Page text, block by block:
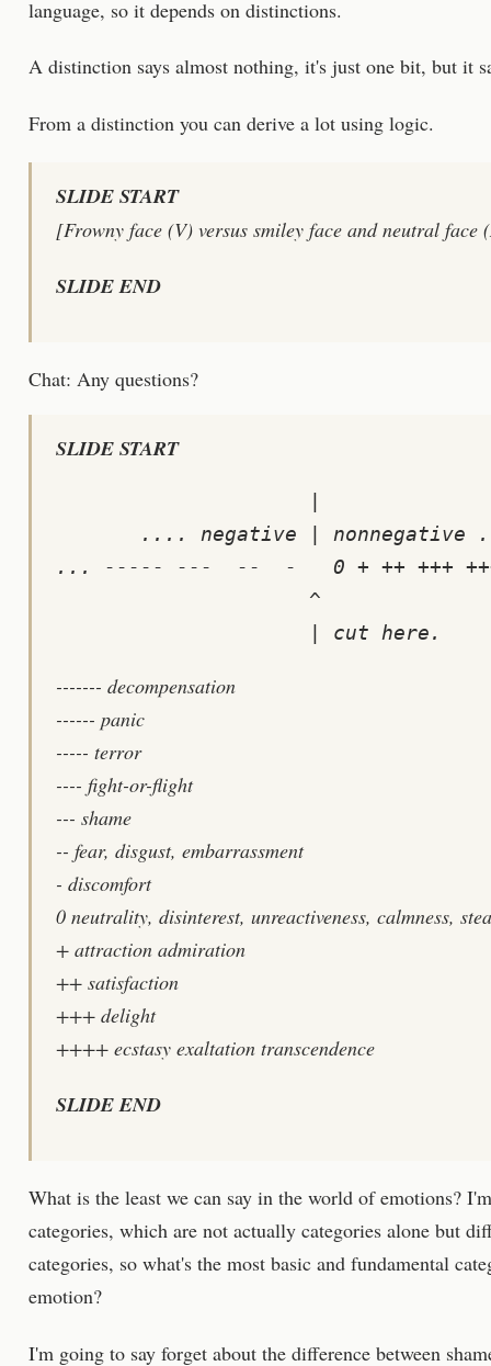
language, so it depends on distinctions.
A distinction says almost nothing, it's just one bit, but it
From a distinction you can derive a lot using logic.
SLIDE START
[Frowny face (V) versus smiley face and neutral face
SLIDE END
Chat: Any questions?
SLIDE START
                     |
.... negative | nonnegative
... ----- ---  --  -   0 + ++ +++
                     ^
------- decompensation
------ panic
----- terror
---- fight-or-flight
--- shame
-- fear, disgust, embarrassment
- discomfort
0 neutrality, disinterest, unreactiveness, calmness,
+ attraction admiration
++ satisfaction
+++ delight
++++ ecstasy exaltation transcendence
SLIDE END
What is the least we can say in the world of emotions?
categories, which are not actually categories alone but
categories, so what's the most basic and fundamental
emotion?
I'm going to say forget about the difference between